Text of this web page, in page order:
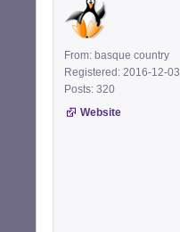
From: basque country
Registered: 2016-12-03
Posts: 320
Website